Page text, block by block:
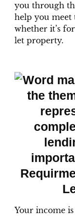
you through
help you meet
whether it’s
let property.
Your income